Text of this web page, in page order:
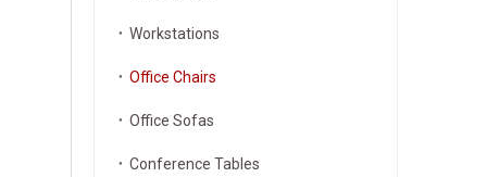
Workstations
Office Chairs
Office Sofas
Conference Tables